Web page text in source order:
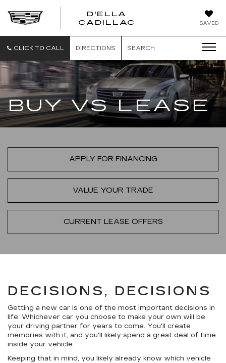
SAVED
D'ELLA
CADILLAC
CLICK TO CALL DIRECTIONS SEARCH
BUY VS LEASE
APPLY FOR FINANCING
VALUE YOUR TRADE
CURRENT LEASE OFFERS
DECISIONS, DECISIONS
Getting a new car is one of the most important decisions in
life. Whichever car you choose to make your own will be
your driving partner for years to come. You'll create
memories with it, and you'll likely spend a great deal of time
inside your vehicle.
Keeping that in mind, you likely already know which vehicle